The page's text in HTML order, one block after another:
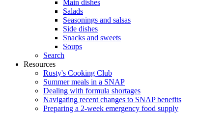
Main dishes
Salads
Seasonings and salsas
Side dishes
Snacks and sweets
Soups
Search
Resources
Rusty's Cooking Club
Summer meals in a SNAP
Dealing with formula shortages
Navigating recent changes to SNAP benefits
Preparing a 2-week emergency food supply